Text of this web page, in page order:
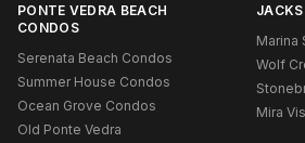
PONTE VEDRA BEACH
CONDOS
Serenata Beach Condos
Summer House Condos
Ocean Grove Condos
Old Ponte Vedra
Marina
Wolf
Mira